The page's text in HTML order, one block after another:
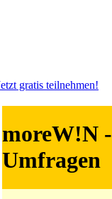
moreW!N -
Umfragen